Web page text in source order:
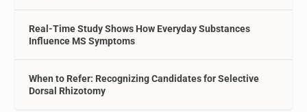
Real-Time Study Shows How Everyday Substances
Influence MS Symptoms
When to Refer: Recognizing Candidates for Selective
Dorsal Rhizotomy